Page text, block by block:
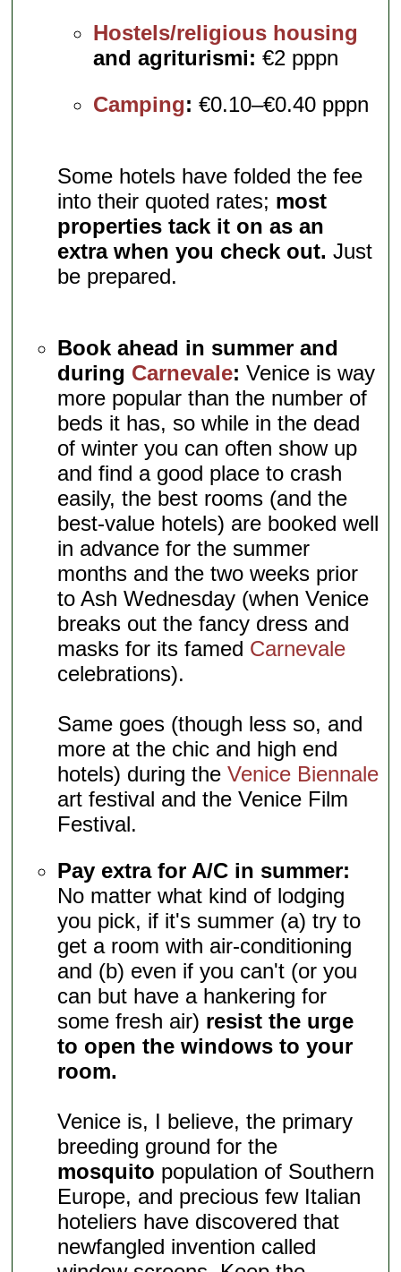
Hostels/religious housing
and agriturismi: €2 pppn
Camping: €0.10–€0.40 pppn
Some hotels have folded the fee
into their quoted rates; most
properties tack it on as an
extra when you check out. Just
be prepared.
Book ahead in summer and
during Carnevale: Venice is way
more popular than the number of
beds it has, so while in the dead
of winter you can often show up
and find a good place to crash
easily, the best rooms (and the
best-value hotels) are booked well
in advance for the summer
months and the two weeks prior
to Ash Wednesday (when Venice
breaks out the fancy dress and
masks for its famed Carnevale
celebrations).
Same goes (though less so, and
more at the chic and high end
hotels) during theVenice Biennale
art festival and the Venice Film
Festival.
Pay extra for A/C in summer:
No matter what kind of lodging
you pick, if it's summer (a) try to
get a room with air-conditioning
and (b) even if you can't (or you
can but have a hankering for
some fresh air) resist the urge
to open the windows to your
room.
Venice is, I believe, the primary
breeding ground for the
mosquito population of Southern
Europe, and precious few Italian
hoteliers have discovered that
newfangled invention called